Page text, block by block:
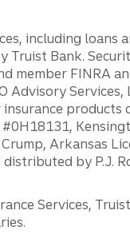
including loans
Truist Bank.
member FINRA
Advisory Services,
products
Arkansas
by P.J.
Services,